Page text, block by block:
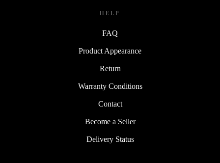
HELP
FAQ
Product Appearance
Return
Warranty Conditions
Contact
Become a Seller
Delivery Status